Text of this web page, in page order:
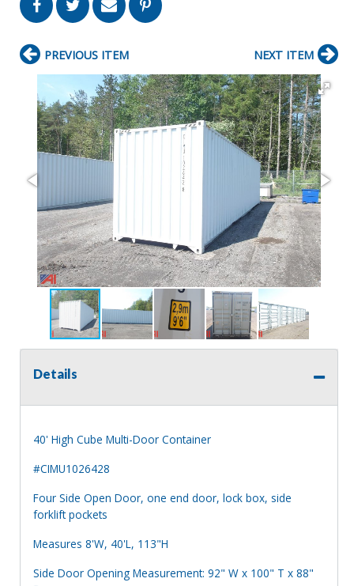
PREVIOUS ITEM NEXT ITEM
Details
40' High Cube Multi-Door Container
#CIMU1026428
Four Side Open Door, one end door, lock box, side
forklift pockets
Measures 8'W, 40'L, 113"H
Side Door Opening Measurement: 92" W x 100" T x 88"